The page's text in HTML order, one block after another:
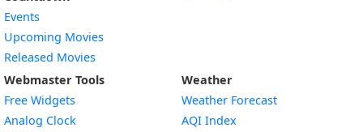
Events
Upcoming Movies
Released Movies
Webmaster Tools
Free Widgets
Analog Clock
Weather
Weather Forecast
AQI Index